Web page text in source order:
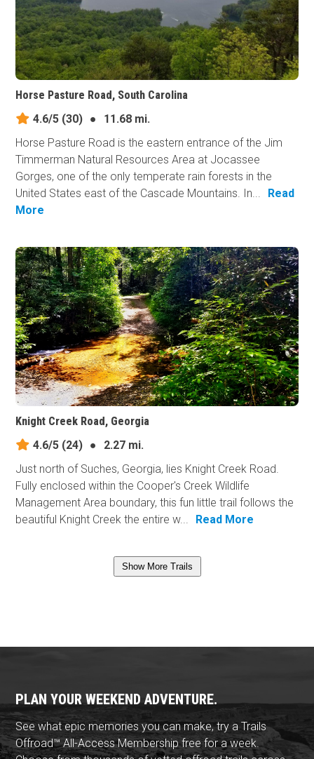
Horse Pasture Road, South Carolina
4.6/5 (30) ●
11.68 mi.
Horse Pasture Road is the eastern entrance of the Jim
Timmerman Natural Resources Area at Jocassee
Gorges, one of the only temperate rain forests in the
United States east of the Cascade Mountains. In...
Read
More
Knight Creek Road, Georgia
4.6/5 (24) ●
2.27 mi.
Just north of Suches, Georgia, lies Knight Creek Road.
Fully enclosed within the Cooper's Creek Wildlife
Management Area boundary, this fun little trail follows the
beautiful Knight Creek the entire w...
Read More
Show More Trails
PLAN YOUR WEEKEND ADVENTURE.
See what epic memories you can make, try a Trails
Offroad™ All-Access Membership free for a week.